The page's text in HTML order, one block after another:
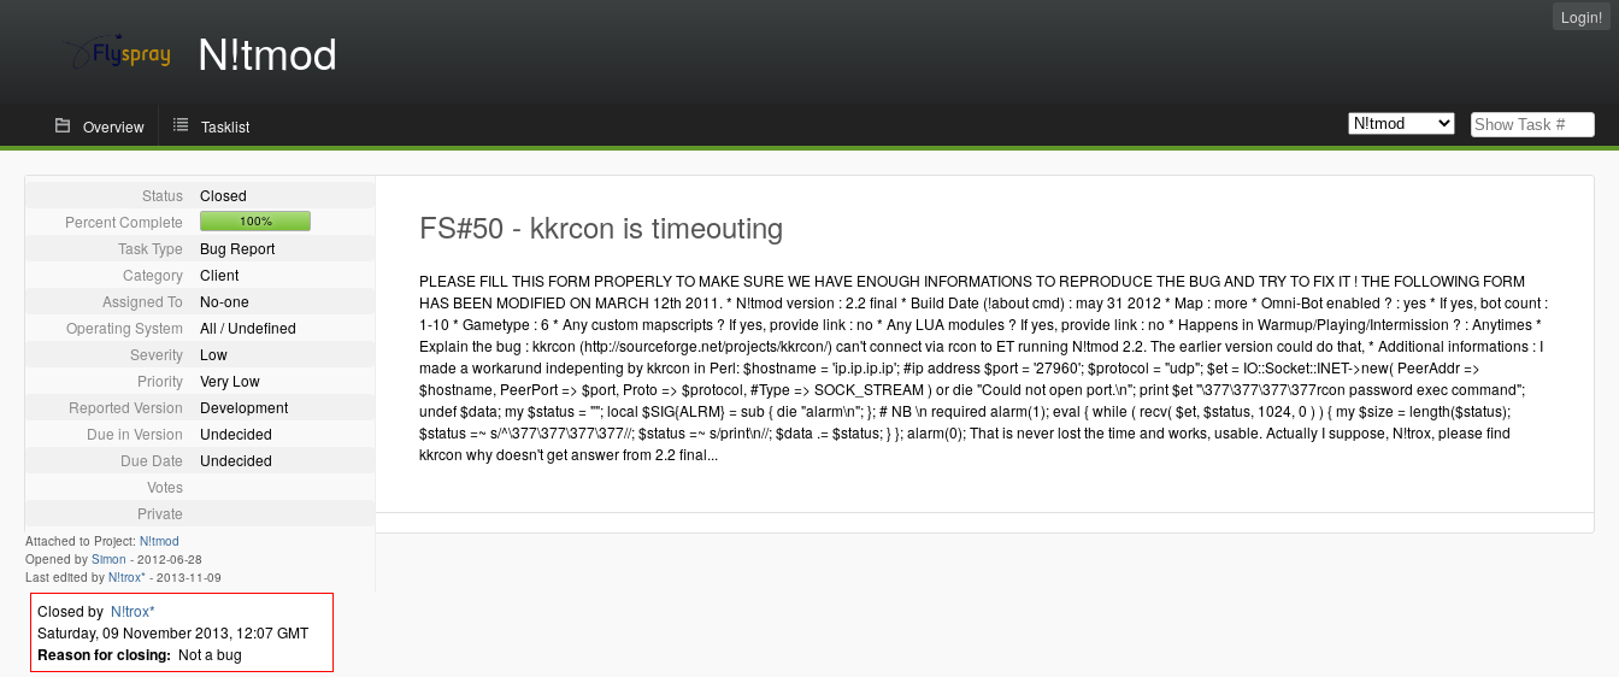
N!tmod
Login!
Overview Tasklist
Status
Closed
Percent Complete
100%
Task Type
Bug Report
Category
Client
Assigned To
No-one
Operating System
All / Undefined
Severity
Low
Priority
Very Low
Reported Version
Development
Due in Version
Undecided
Due Date
Undecided
Votes
Private
Attached to Project: N!tmod
Opened by Simon - 2012-06-28
Last edited by N!trox* - 2013-11-09
FS#50 - kkrcon is timeouting
PLEASE FILL THIS FORM PROPERLY TO MAKE SURE WE HAVE ENOUGH INFORMATIONS TO REPRODUCE THE BUG AND TRY TO FIX IT ! THE FOLLOWING FORM
HAS BEEN MODIFIED ON MARCH 12th 2011. * N!tmod version : 2.2 final * Build Date (!about cmd) : may 31 2012 * Map : more * Omni-Bot enabled ? : yes * If yes, bot count :
1-10 * Gametype : 6 * Any custom mapscripts ? If yes, provide link : no * Any LUA modules ? If yes, provide link : no * Happens in Warmup/Playing/Intermission ? : Anytimes *
Explain the bug : kkrcon (http://sourceforge.net/projects/kkrcon/) can't connect via rcon to ET running N!tmod 2.2. The earlier version could do that, * Additional informations : I
made a workarund indepenting by kkrcon in Perl: $hostname = 'ip.ip.ip.ip'; #ip address $port = '27960'; $protocol = "udp"; $et = IO::Socket::INET->new( PeerAddr =>
$hostname, PeerPort => $port, Proto => $protocol, #Type => SOCK_STREAM ) or die "Could not open port.\n"; print $et "\377\377\377\377rcon password exec command";
undef $data; my $status = ""; local $SIG{ALRM} = sub { die "alarm\n"; }; # NB \n required alarm(1); eval { while ( recv( $et, $status, 1024, 0 ) ) { my $size = length($status);
$status =~ s/^\377\377\377\377//; $status =~ s/print\n//; $data .= $status; } }; alarm(0); That is never lost the time and works, usable. Actually I suppose, N!trox, please find
kkrcon why doesn't get answer from 2.2 final...
Closed by N!trox*
Saturday, 09 November 2013, 12:07 GMT
Reason for closing: Not a bug